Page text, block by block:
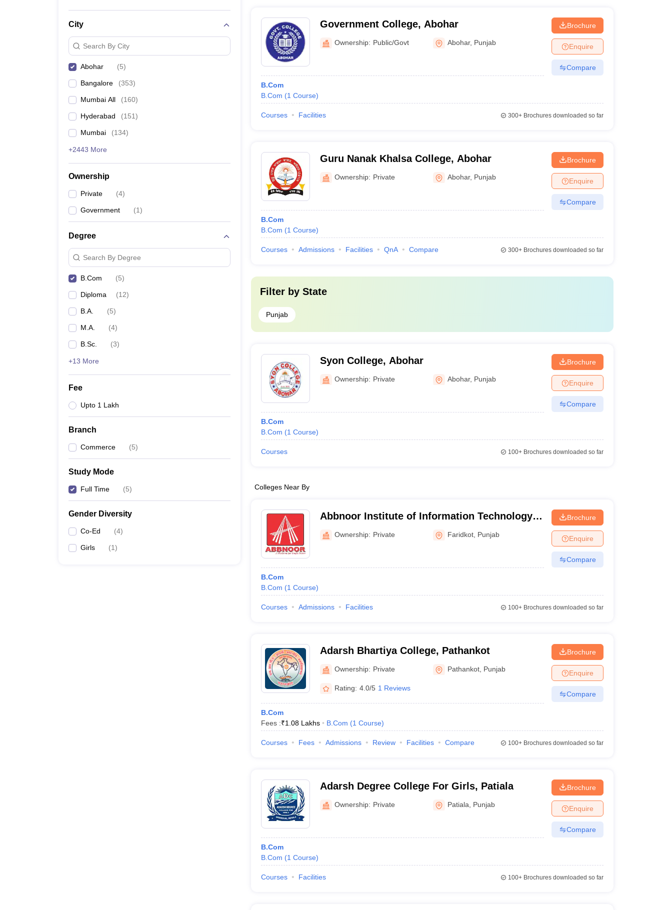
City
Search By City
Abohar (5)
Bangalore (353)
Mumbai All (160)
Hyderabad (151)
Mumbai (134)
+2443 More
Ownership
Private (4)
Government (1)
Degree
Search By Degree
B.Com (5)
Diploma (12)
B.A. (5)
M.A. (4)
B.Sc. (3)
+13 More
Fee
Upto 1 Lakh
Branch
Commerce (5)
Study Mode
Full Time (5)
Gender Diversity
Co-Ed (4)
Girls (1)
Government College, Abohar
Ownership: Public/Govt Abohar, Punjab
B.Com
B.Com (1 Course)
Brochure
Enquire
Compare
Courses Facilities 300+Brochures downloaded so far
Guru Nanak Khalsa College, Abohar
Ownership: Private Abohar, Punjab
B.Com
B.Com (1 Course)
Brochure
Enquire
Compare
Courses Admissions Facilities QnA Compare 300+Brochures downloaded so far
Filter by State
Punjab
Syon College, Abohar
Ownership: Private Abohar, Punjab
B.Com
B.Com (1 Course)
Brochure
Enquire
Compare
Courses 100+Brochures downloaded so far
Colleges Near By
Abbnoor Institute of Information Technology,
Faridkot
Ownership: Private Faridkot Punjab
B.Com
B.Com (1 Course)
Brochure
Enquire
Compare
Courses Admissions Facilities 100+Brochures downloaded so far
Adarsh Bhartiya College, Pathankot
Ownership: Private Pathankot Punjab
Rating: 4.0/5 1 Reviews
B.Com
Fees :₹1.08 Lakhs B.Com (1 Course)
Brochure
Enquire
Compare
Courses Fees Admissions Review Facilities Compare 100+Brochures downloaded so far
Adarsh Degree College For Girls, Patiala
Ownership: Private Patiala Punjab
B.Com
B.Com (1 Course)
Brochure
Enquire
Compare
Courses Facilities 100+Brochures downloaded so far